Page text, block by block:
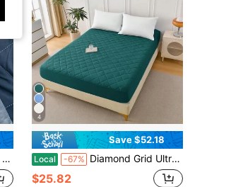
4
Save $52.18
Local -67% Diamond Grid Ultrasonic Waterproof Mattress Protector
$25.82